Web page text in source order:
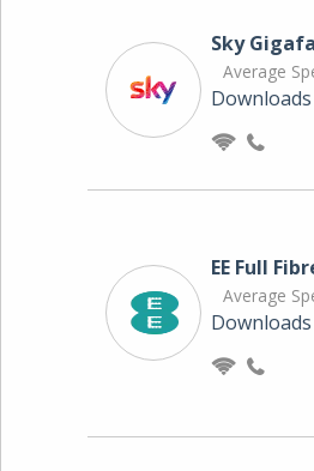
Sky
Average
Downloads
EE Full
Average
Downloads